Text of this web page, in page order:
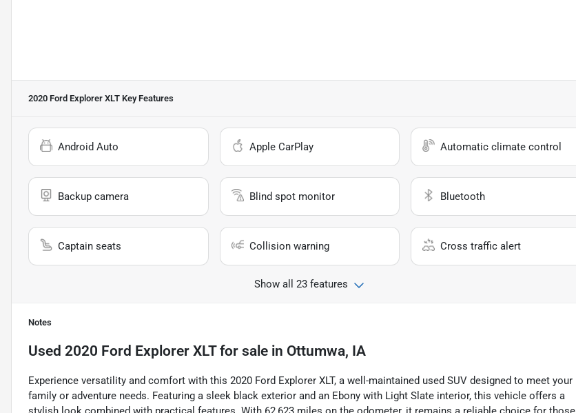
2020 Ford Explorer XLT Key Features
Android Auto Apple CarPlay Automatic climate control
Backup camera Blind spot monitor Bluetooth
Captain seats Collision warning Cross traffic alert
Show all 23 features
Notes
Used 2020 Ford Explorer XLTfor sale in Ottumwa, IA
Experience versatility and comfort with this 2020 Ford Explorer XLT, a well-maintained used SUV designed to meet your
family or adventure needs. Featuring a sleek black exterior and an Ebony with Light Slate interior, this vehicle offers a